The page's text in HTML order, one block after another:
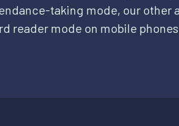
taking mode, our other
reader mode on mobile